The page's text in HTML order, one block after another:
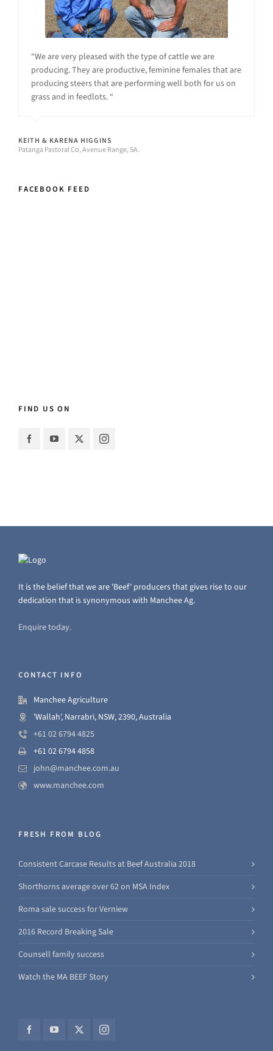
“We are very pleased with the type of cattle we are
producing. They are productive, feminine females that are
producing steers that are performing well both for us on
grass and in feedlots. “
KEITH & KARENA HIGGINS
Patanga Pastoral Co, Avenue Range, SA.
FACEBOOK FEED
FIND US ON
It is the belief that we are 'Beef' producers that gives rise to our
dedication that is synonymous with Manchee Ag.
Enquire today.
CONTACT INFO
Manchee Agriculture
'Wallah', Narrabri, NSW, 2390, Australia
+61 02 6794 4825
+61 02 6794 4858
john@manchee.com.au
www.manchee.com
FRESH FROM BLOG
Consistent Carcase Results at Beef Australia 2018
Shorthorns average over 62 on MSA Index
Roma sale success for Verniew
2016 Record Breaking Sale
Counsell family success
Watch the MA BEEF Story